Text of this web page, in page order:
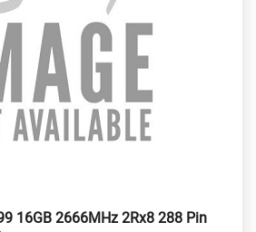
16GB 2666MHz 2Rx8 288 Pin